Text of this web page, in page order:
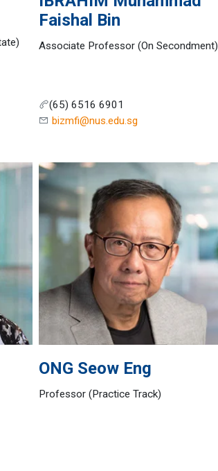
Faishal Bin
Associate Professor (On Secondment)
(65) 6516 6901
bizmfi@nus.edu.sg
ONG Seow Eng
Professor (Practice Track)